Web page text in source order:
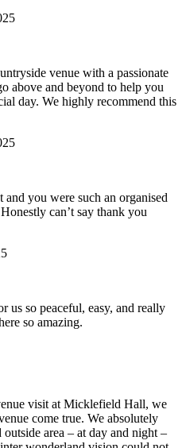
venue with a passionate
above and beyond to help you
day. We highly recommend this
you were such an organised
can’t say thank you
us so peaceful, easy, and really
so amazing.
visit at Micklefield Hall, we
come true. We absolutely
area – at day and night –